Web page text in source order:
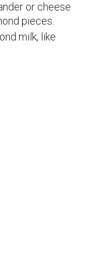
or cheese
pieces.
milk, like